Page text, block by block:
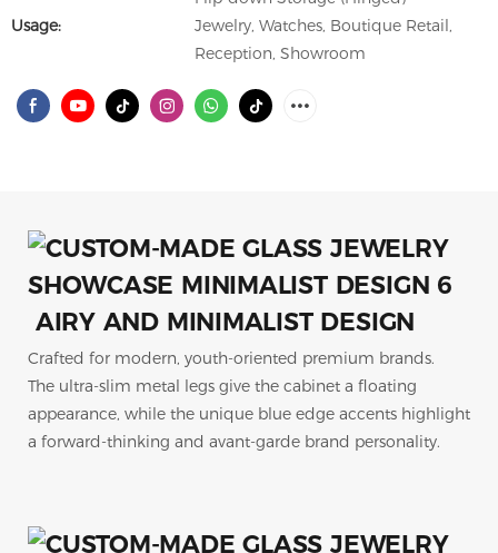
Usage:
Jewelry, Watches, Boutique Retail,
Reception, Showroom
AIRY AND MINIMALIST DESIGN
Crafted for modern, youth-oriented premium brands.
The ultra-slim metal legs give the cabinet a floating
appearance, while the unique blue edge accents highlight
a forward-thinking and avant-garde brand personality.